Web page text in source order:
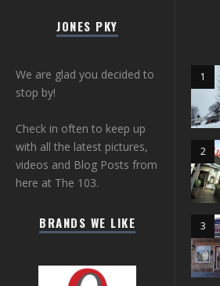
JONES PKY
We are glad you decided to
stop by!
Check in often to keep up
with all the latest pictures,
videos and Blog Posts from
here at The 103.
BRANDS WE LIKE